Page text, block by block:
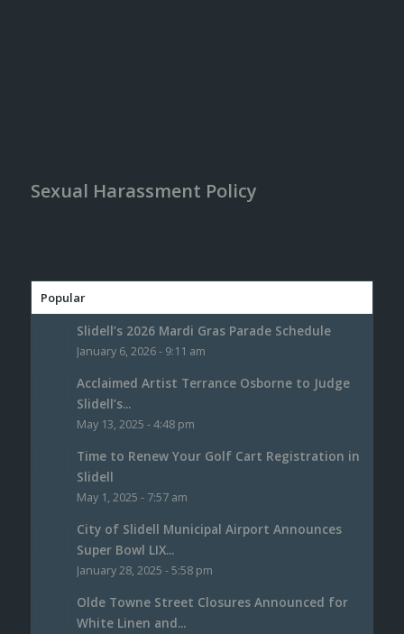
Sexual Harassment Policy
Popular
Slidell’s 2026 Mardi Gras Parade Schedule
January 6, 2026 - 9:11 am
Acclaimed Artist Terrance Osborne to Judge
Slidell’s...
May 13, 2025 - 4:48 pm
Time to Renew Your Golf Cart Registration in
Slidell
May 1, 2025 - 7:57 am
City of Slidell Municipal Airport Announces
Super Bowl LIX...
January 28, 2025 - 5:58 pm
Olde Towne Street Closures Announced for
White Linen and...